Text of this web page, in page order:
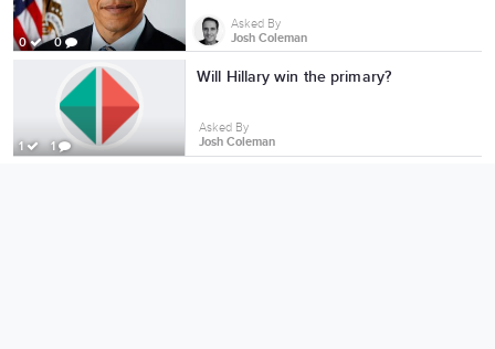
0 0
Asked By
Josh Coleman
1 1
Will Hillary win the primary?
Asked By
Josh Coleman